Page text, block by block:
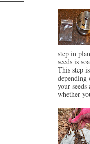
step in
seeds is
This step
depending
your seeds
whether